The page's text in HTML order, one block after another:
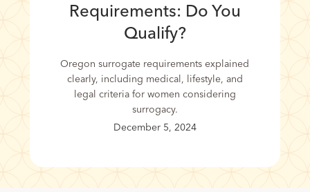
Requirements: Do You
Qualify?
Oregon surrogate requirements explained
clearly, including medical, lifestyle, and
legal criteria for women considering
surrogacy.
December 5, 2024